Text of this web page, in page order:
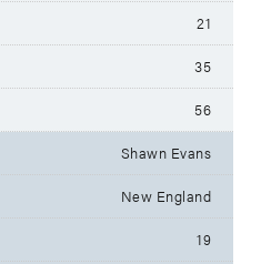
21
35
56
Shawn Evans
New England
19